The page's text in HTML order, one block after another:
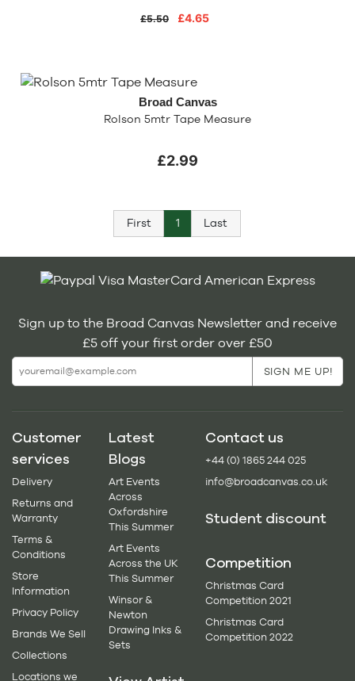
£5.50 £4.65
Broad Canvas
Rolson 5mtr Tape Measure
£2.99
First 1 Last
Sign up to the Broad Canvas Newsletter and receive
£5 off your first order over £50
Customer
services
Delivery
Returns and
Warranty
Terms &
Conditions
Store
Information
Privacy Policy
Brands We Sell
Collections
Locations we
Latest
Blogs
Art Events
Across
Oxfordshire
This Summer
Art Events
Across the UK
This Summer
Winsor &
Newton
Drawing Inks &
Sets
Contact us
+44 (0) 1865 244 025
info@broadcanvas.co.uk
Student discount
Competition
Christmas Card
Competition 2021
Christmas Card
Competition 2022